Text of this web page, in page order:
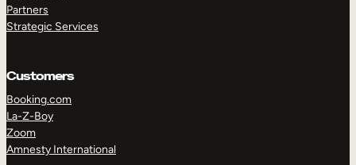
Partners
Strategic Services
Customers
Booking.com
La-Z-Boy
Zoom
Amnesty International